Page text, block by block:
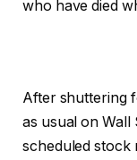
who have died
After shuttering
as usual on Wall
scheduled stock